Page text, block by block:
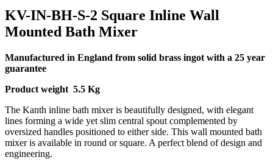
KV-IN-BH-S-2 Square Inline Wall
Mounted Bath Mixer
Manufactured in England from solid brass ingot with a 25 year
guarantee
Product weight 5.5 Kg
The Kanth inline bath mixer is beautifully designed, with elegant
lines forming a wide yet slim central spout complemented by
oversized handles positioned to either side. This wall mounted bath
mixer is available in round or square. A perfect blend of design and
engineering.